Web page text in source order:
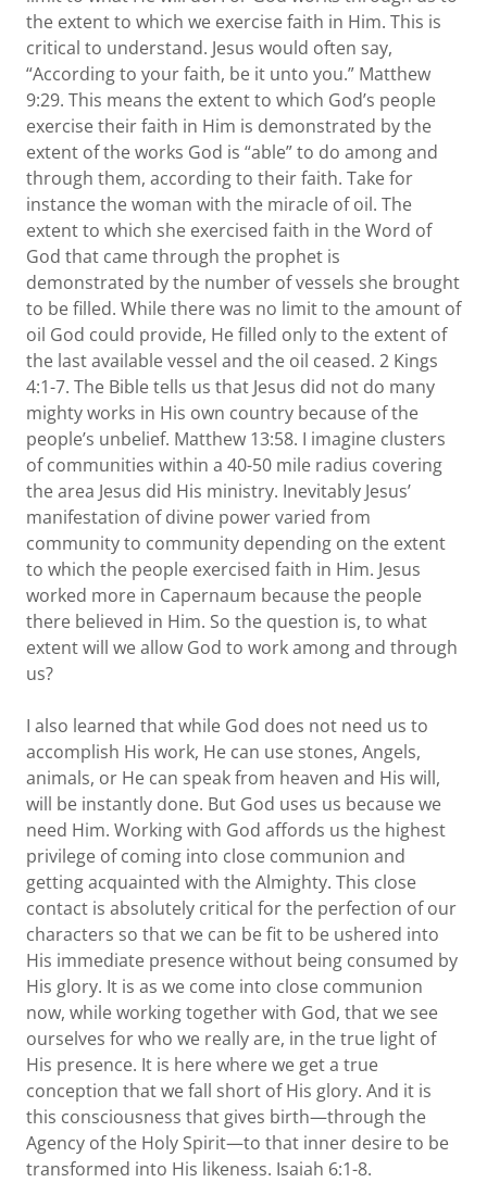
the extent to which we exercise faith in Him. This is
critical to understand. Jesus would often say,
“According to your faith, be it unto you.” Matthew
9:29. This means the extent to which God’s people
exercise their faith in Him is demonstrated by the
extent of the works God is “able” to do among and
through them, according to their faith. Take for
instance the woman with the miracle of oil. The
extent to which she exercised faith in the Word of
God that came through the prophet is
demonstrated by the number of vessels she brought
to be filled. While there was no limit to the amount of
oil God could provide, He filled only to the extent of
the last available vessel and the oil ceased. 2 Kings
4:1-7. The Bible tells us that Jesus did not do many
mighty works in His own country because of the
people’s unbelief. Matthew 13:58. I imagine clusters
of communities within a 40-50 mile radius covering
the area Jesus did His ministry. Inevitably Jesus’
manifestation of divine power varied from
community to community depending on the extent
to which the people exercised faith in Him. Jesus
worked more in Capernaum because the people
there believed in Him. So the question is, to what
extent will we allow God to work among and through
us?
I also learned that while God does not need us to
accomplish His work, He can use stones, Angels,
animals, or He can speak from heaven and His will,
will be instantly done. But God uses us because we
need Him. Working with God affords us the highest
privilege of coming into close communion and
getting acquainted with the Almighty. This close
contact is absolutely critical for the perfection of our
characters so that we can be fit to be ushered into
His immediate presence without being consumed by
His glory. It is as we come into close communion
now, while working together with God, that we see
ourselves for who we really are, in the true light of
His presence. It is here where we get a true
conception that we fall short of His glory. And it is
this consciousness that gives birth—through the
Agency of the Holy Spirit—to that inner desire to be
transformed into His likeness. Isaiah 6:1-8.